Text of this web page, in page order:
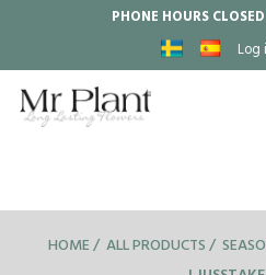
PHONE HOURS
Log
HOME ALL PRODUCTS